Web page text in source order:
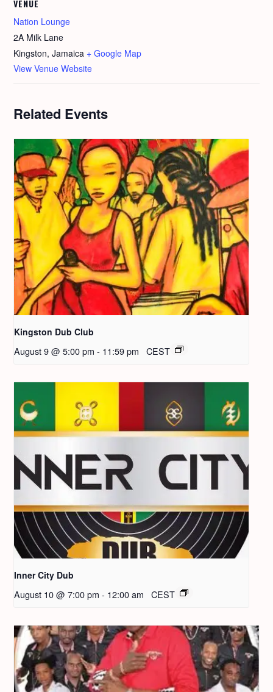
VENUE
Nation Lounge
2A Milk Lane
Kingston, Jamaica + Google Map
View Venue Website
Related Events
Kingston Dub Club
August 9 @ 5:00 pm - 11:59 pm CEST
Inner City Dub
August 10 @ 7:00 pm - 12:00 am CEST